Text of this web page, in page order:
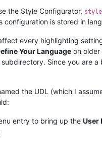
the Style Configurator,
configuration is stored in
every highlighting
Your Language on
subdirectory. Since you are a
the UDL (which I
entry to bring up the User